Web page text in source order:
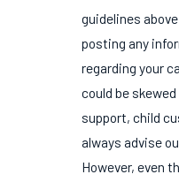
guidelines
posting any
regarding your
could be
support, child
always advise
However, even